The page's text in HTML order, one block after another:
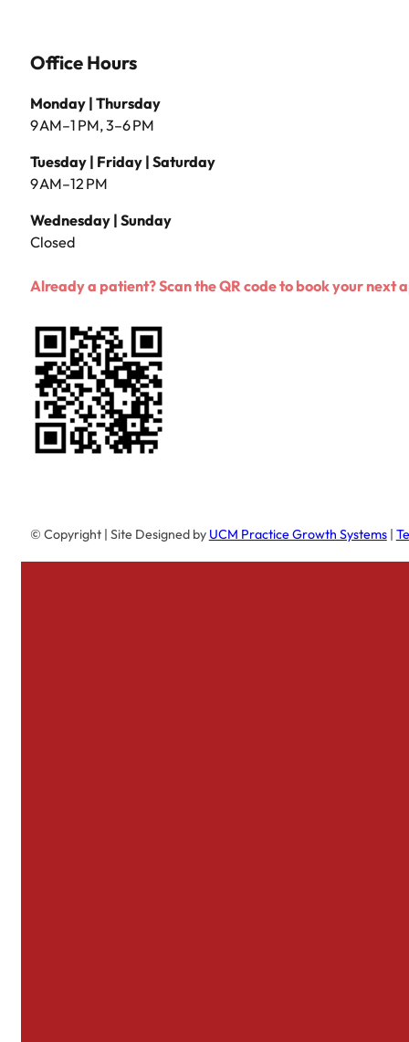
Office Hours
Monday | Thursday
9 AM–1 PM, 3–6 PM
Tuesday | Friday | Saturday
9 AM–12 PM
Wednesday | Sunday
Closed
Already a patient? Scan the QR code to book your next
© Copyright | Site Designed by UCM Practice Growth Systems|